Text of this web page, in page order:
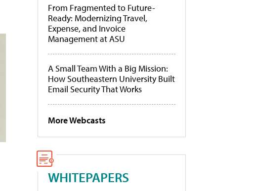
From Fragmented to Future-
Ready: Modernizing Travel,
Expense, and Invoice
Management at ASU
A Small Team With a Big Mission:
How Southeastern University Built
Email Security That Works
More Webcasts
WHITEPAPERS